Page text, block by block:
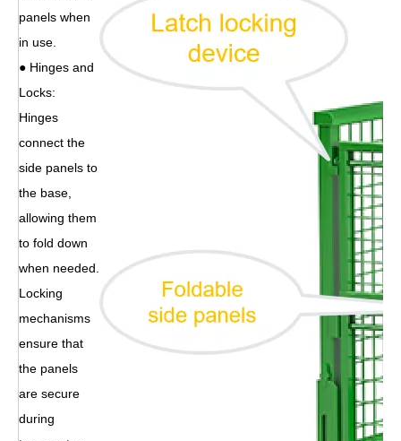
panels when
in use.
● Hinges and
Locks:
Hinges
connect the
side panels to
the base,
allowing them
to fold down
when needed.
Locking
mechanisms
ensure that
the panels
are secure
during